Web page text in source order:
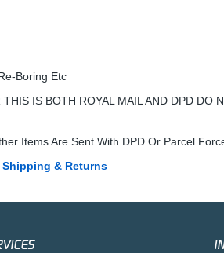
Boring Etc
IS BOTH ROYAL MAIL AND DPD DO
Items Are Sent With DPD Or Parcel
Shipping & Returns